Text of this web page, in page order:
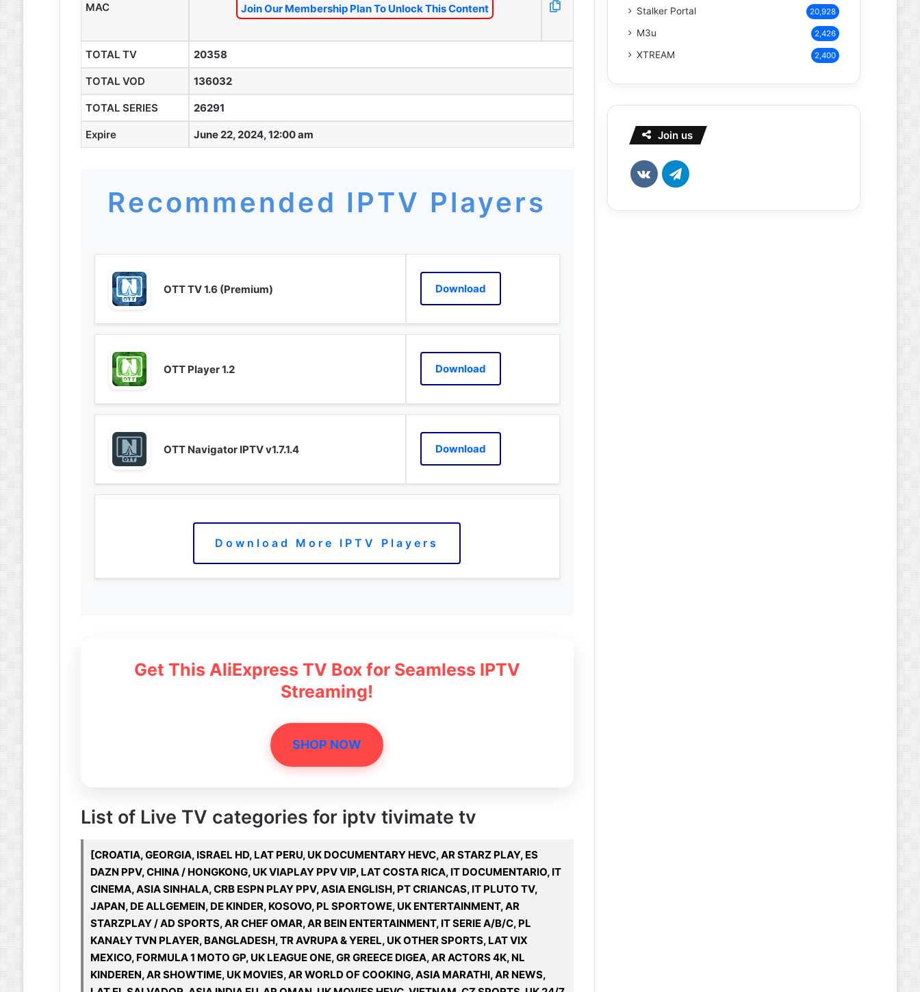
MAC Join Our Membership Plan To Unlock This Content
TOTAL TV 20358
TOTAL VOD 136032
TOTAL SERIES 26291
Expire June 22, 2024, 12:00 am
Recommended IPTV Players
OTT TV 1.6 (Premium) Download
OTT Player 1.2 Download
OTT Navigator IPTV v1.7.1.4 Download
Download More IPTV Players
Get This AliExpress TV Box for Seamless IPTV
Streaming!
SHOP NOW
List of Live TV categories for iptv tivimate tv
[CROATIA, GEORGIA, ISRAEL HD, LAT PERU, UK DOCUMENTARY HEVC, AR STARZ PLAY, ES
DAZN PPV, CHINA / HONGKONG, UK VIAPLAY PPV VIP, LAT COSTA RICA, IT DOCUMENTARIO, IT
CINEMA, ASIA SINHALA, CRB ESPN PLAY PPV, ASIA ENGLISH, PT CRIANCAS, IT PLUTO TV,
JAPAN, DE ALLGEMEIN, DE KINDER, KOSOVO, PL SPORTOWE, UK ENTERTAINMENT, AR
STARZPLAY / AD SPORTS, AR CHEF OMAR, AR BEIN ENTERTAINMENT, IT SERIE A/B/C, PL
KANAŁY TVN PLAYER, BANGLADESH, TR AVRUPA & YEREL, UK OTHER SPORTS, LAT VIX
MEXICO, FORMULA 1 MOTO GP, UK LEAGUE ONE, GR GREECE DIGEA, AR ACTORS 4K, NL
KINDEREN, AR SHOWTIME, UK MOVIES, AR WORLD OF COOKING, ASIA MARATHI, AR NEWS,
Stalker Portal 20,928
M3u 2,426
XTREAM 2,400
Join us
vk.comTelegram